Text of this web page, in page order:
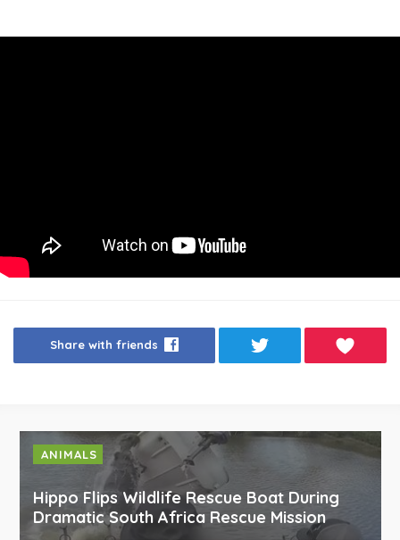
Share with friends
ANIMALS
Hippo Flips Wildlife Rescue Boat During
Dramatic South Africa Rescue Mission